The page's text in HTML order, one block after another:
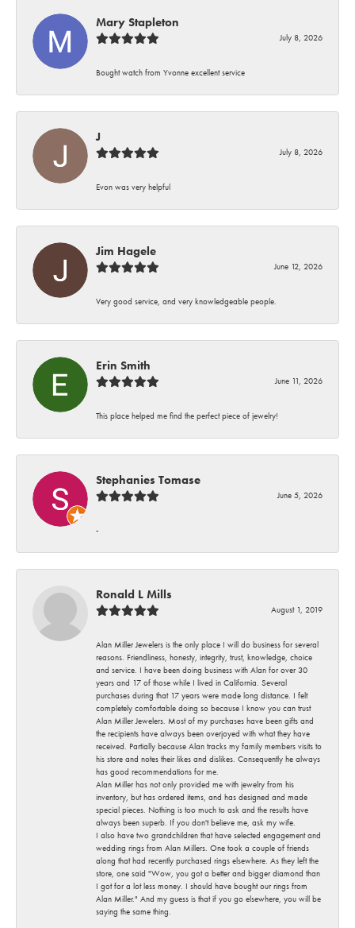
Mary Stapleton
July 8, 2026
Bought watch from Yvonne excellent service
J
July 8, 2026
Evon was very helpful
Jim Hagele
June 12, 2026
Very good service, and very knowledgeable people.
Erin Smith
June 11, 2026
This place helped me find the perfect piece of jewelry!
Stephanies Tomase
June 5, 2026
-
Ronald L Mills
August 1, 2019
Alan Miller Jewelers is the only place I will do business for several
reasons. Friendliness, honesty, integrity, trust, knowledge, choice
and service. I have been doing business with Alan for over 30
years and 17 of those while I lived in California. Several
purchases during that 17 years were made long distance. I felt
completely comfortable doing so because I know you can trust
Alan Miller Jewelers. Most of my purchases have been gifts and
the recipients have always been overjoyed with what they have
received. Partially because Alan tracks my family members visits to
his store and notes their likes and dislikes. Consequently he always
has good recommendations for me.
Alan Miller has not only provided me with jewelry from his
inventory, but has ordered items, and has designed and made
special pieces. Nothing is too much to ask and the results have
always been superb. If you don't believe me, ask my wife.
I also have two grandchildren that have selected engagement and
wedding rings from Alan Millers. One took a couple of friends
along that had recently purchased rings elsewhere. As they left the
store, one said "Wow, you got a better and bigger diamond than
I got for a lot less money. I should have bought our rings from
Alan Miller." And my guess is that if you go elsewhere, you will be
saying the same thing.